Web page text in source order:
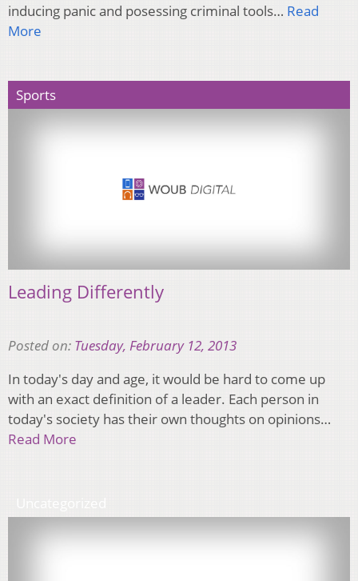
inducing panic and posessing criminal tools… Read
More
Sports
Leading Differently
Posted on: Tuesday, February 12, 2013
In today's day and age, it would be hard to come up
with an exact definition of a leader. Each person in
today's society has their own thoughts on opinions…
Read More